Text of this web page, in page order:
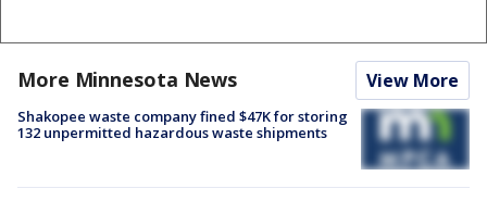
More Minnesota News View More
Shakopee waste company fined $47K for storing
132 unpermitted hazardous waste shipments